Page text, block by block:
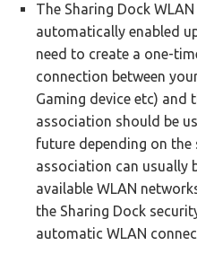
The Sharing Dock
automatically enabled
need to create a one-
connection between
Gaming device etc) and
association should be
future depending on the
association can usually
available WLAN
the Sharing Dock
automatic WLAN